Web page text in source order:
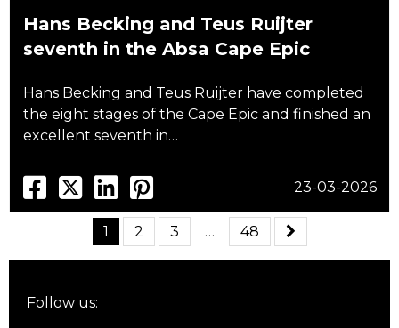
Hans Becking and Teus Ruijter
seventh in the Absa Cape Epic
Hans Becking and Teus Ruijter have completed
the eight stages of the Cape Epic and finished an
excellent seventh in…
23-03-2026
1 2 3 … 48
Follow us: